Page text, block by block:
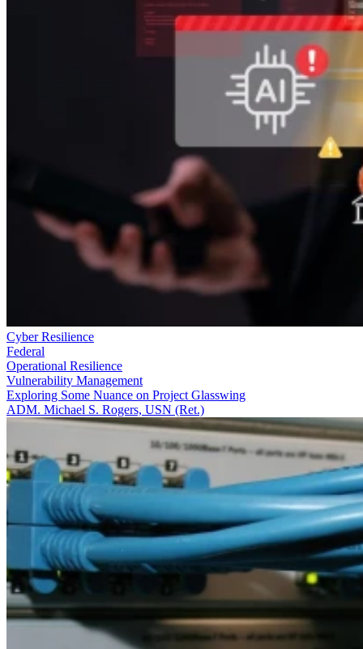
Cyber Resilience
Federal
Operational Resilience
Vulnerability Management
Exploring Some Nuance on Project Glasswing
ADM. Michael S. Rogers, USN (Ret.)